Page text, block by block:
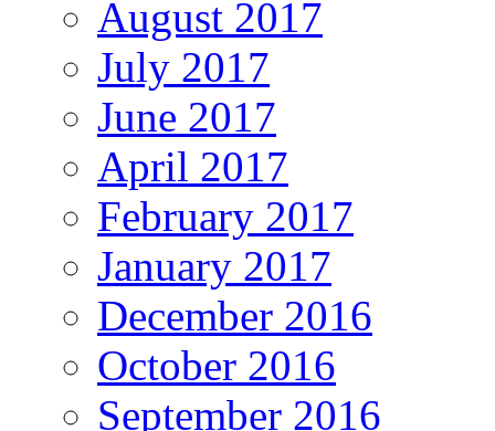
August 2017
July 2017
June 2017
April 2017
February 2017
January 2017
December 2016
October 2016
September 2016